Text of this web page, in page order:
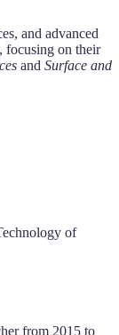
and advanced
focusing on their
and Surface and
of
from 2015 to